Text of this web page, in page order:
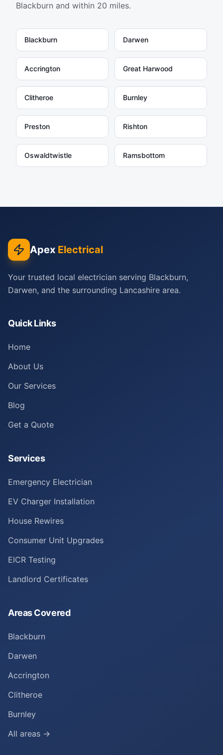
Blackburn and within 20 miles.
Blackburn Darwen
Accrington Great Harwood
Clitheroe Burnley
Preston Rishton
Oswaldtwistle Ramsbottom
Apex Electrical
Your trusted local electrician serving Blackburn,
Darwen, and the surrounding Lancashire area.
Quick Links
Home
About Us
Our Services
Blog
Get a Quote
Services
Emergency Electrician
EV Charger Installation
House Rewires
Consumer Unit Upgrades
EICR Testing
Landlord Certificates
Areas Covered
Blackburn
Darwen
Accrington
Clitheroe
Burnley
All areas →